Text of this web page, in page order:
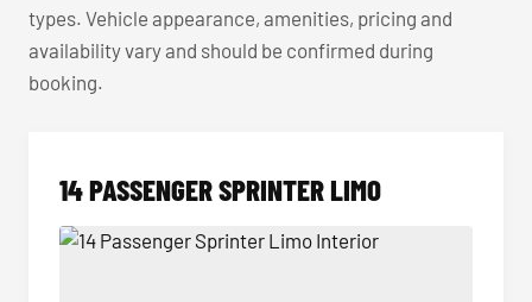
types. Vehicle appearance, amenities, pricing and
availability vary and should be confirmed during
booking.
14 PASSENGER SPRINTER LIMO